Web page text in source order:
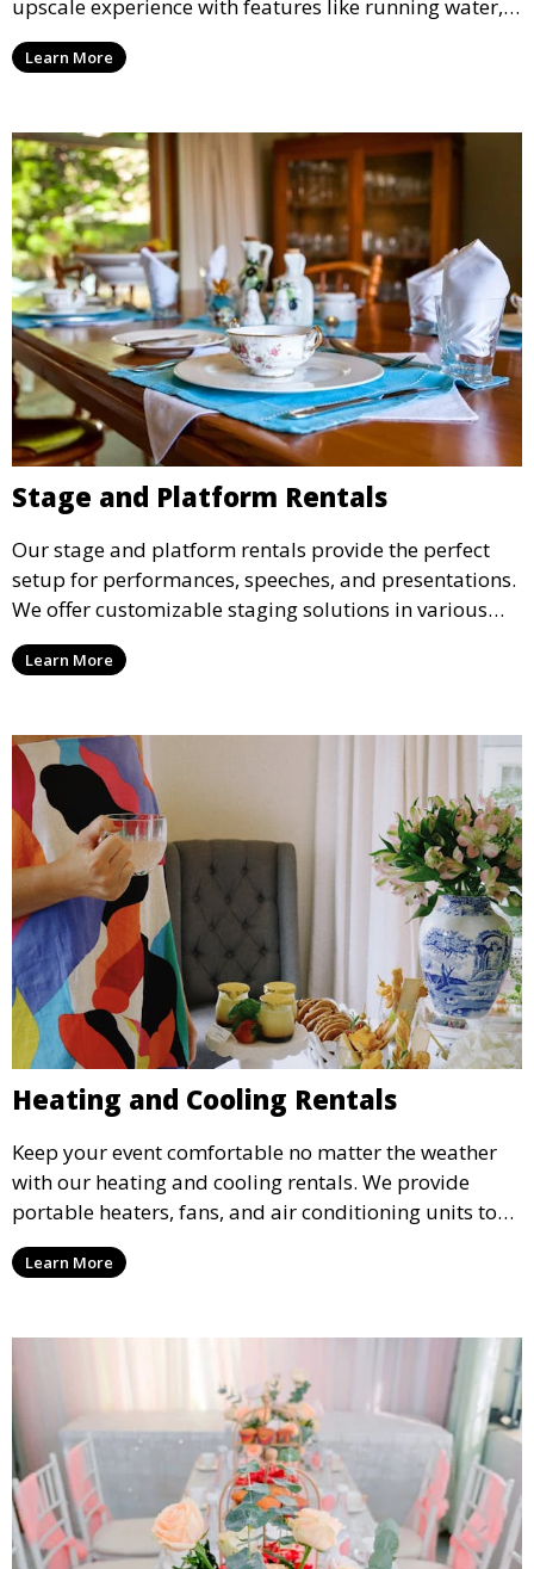
upscale experience with features like running water,
air conditioning, and stylish interiors, making them
ideal for weddings, outdoor events, and more.
Learn More
Stage and Platform Rentals
Our stage and platform rentals provide the perfect
setup for performances, speeches, and presentations.
We offer customizable staging solutions in various
sizes, suitable for concerts, corporate events, and
weddings.
Learn More
Heating and Cooling Rentals
Keep your event comfortable no matter the weather
with our heating and cooling rentals. We provide
portable heaters, fans, and air conditioning units to
ensure that your guests remain at ease during
outdoor or indoor events.
Learn More